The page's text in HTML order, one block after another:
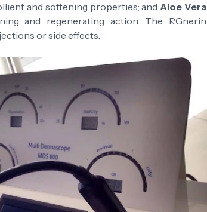
and softening properties; and Aloe Vera
and regenerating action. The RGnerin
or side effects.